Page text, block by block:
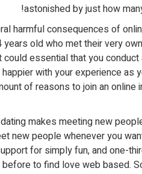
astonished by just how
harmful consequences of
years old who met their very
essential that you
with your experience as
of reasons to join an
makes meeting new
new people whenever you
for simply fun, and one-
to find love web based.